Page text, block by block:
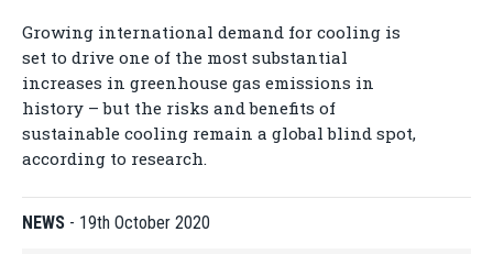
Growing international demand for cooling is
set to drive one of the most substantial
increases in greenhouse gas emissions in
history – but the risks and benefits of
sustainable cooling remain a global blind spot,
according to research.
NEWS - 19th October 2020